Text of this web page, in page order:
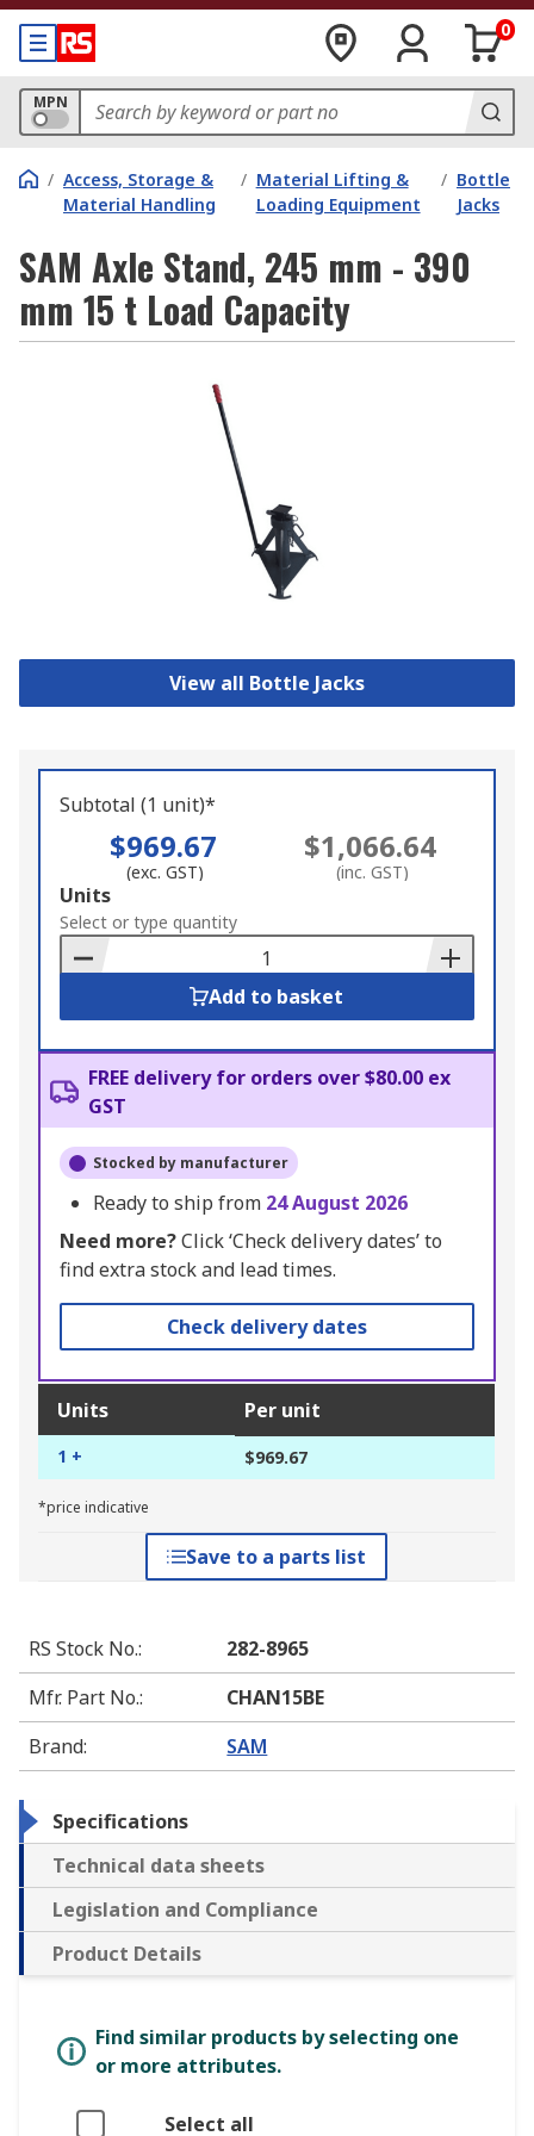
0
MPN
/ Access, Storage &
Material Handling
/ Material Lifting &
Loading Equipment
/ Bottle
Jacks
SAM Axle Stand, 245 mm - 390
mm 15 t Load Capacity
View all Bottle Jacks
Subtotal (1 unit)*
$969.67
(exc. GST)
$1,066.64
(inc. GST)
Add
to
Basket
Units
Select or type quantity
Add to basket
FREE delivery for orders over $80.00 ex
GST
Stocked by manufacturer
Ready to ship from 24 August 2026
Need more?Click ‘Check delivery dates’ to
find extra stock and lead times.
Check delivery dates
Units Per unit
1 + $969.67
*price indicative
Save to a parts list
RS Stock No.:
282-8965
Mfr. Part No.:
CHAN15BE
Brand: SAM
Specifications
Technical data sheets
Legislation and Compliance
Product Details
Find similar products by selecting one
or more attributes.
Select all